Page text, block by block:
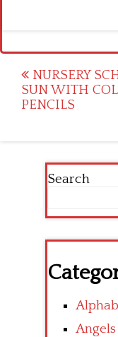
Post
NURSERY
SUN WITH
PENCILS
Search
Angels